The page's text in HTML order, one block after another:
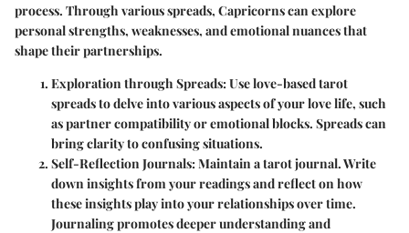
process. Through various spreads, Capricorns can explore
personal strengths, weaknesses, and emotional nuances that
shape their partnerships.
Exploration through Spreads:Use love-based tarot
spreads to delve into various aspects of your love life, such
as partner compatibility or emotional blocks. Spreads can
bring clarity to confusing situations.
Self-Reflection Journals:Maintain a tarot journal. Write
down insights from your readings and reflect on how
these insights play into your relationships over time.
Journaling promotes deeper understanding and